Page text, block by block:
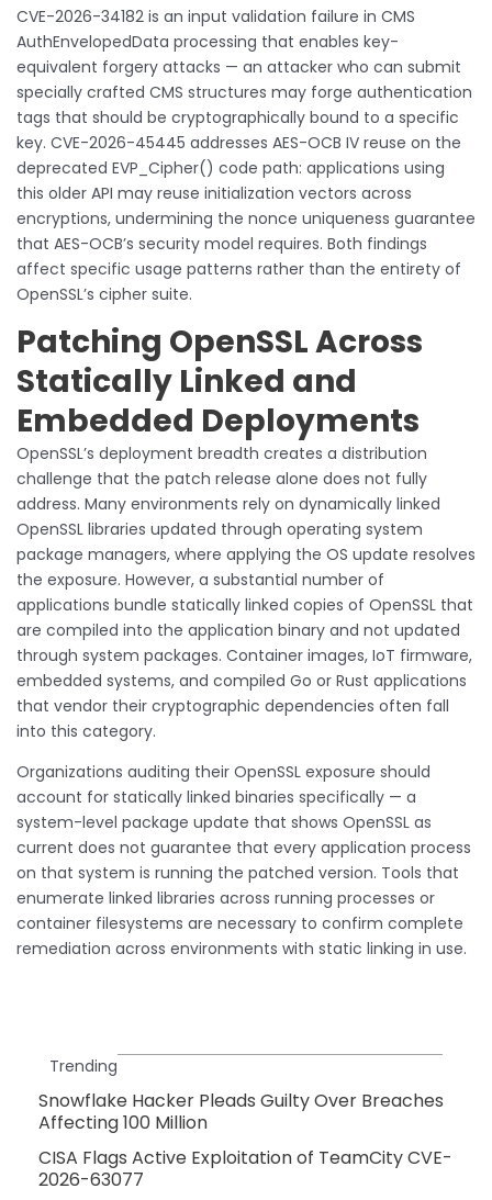
CVE-2026-34182 is an input validation failure in CMS
AuthEnvelopedData processing that enables key-
equivalent forgery attacks — an attacker who can submit
specially crafted CMS structures may forge authentication
tags that should be cryptographically bound to a specific
key. CVE-2026-45445 addresses AES-OCB IV reuse on the
deprecated EVP_Cipher() code path: applications using
this older API may reuse initialization vectors across
encryptions, undermining the nonce uniqueness guarantee
that AES-OCB’s security model requires. Both findings
affect specific usage patterns rather than the entirety of
OpenSSL’s cipher suite.
Patching OpenSSL Across
Statically Linked and
Embedded Deployments
OpenSSL’s deployment breadth creates a distribution
challenge that the patch release alone does not fully
address. Many environments rely on dynamically linked
OpenSSL libraries updated through operating system
package managers, where applying the OS update resolves
the exposure. However, a substantial number of
applications bundle statically linked copies of OpenSSL that
are compiled into the application binary and not updated
through system packages. Container images, IoT firmware,
embedded systems, and compiled Go or Rust applications
that vendor their cryptographic dependencies often fall
into this category.
Organizations auditing their OpenSSL exposure should
account for statically linked binaries specifically — a
system-level package update that shows OpenSSL as
current does not guarantee that every application process
on that system is running the patched version. Tools that
enumerate linked libraries across running processes or
container filesystems are necessary to confirm complete
remediation across environments with static linking in use.
Trending
Snowflake Hacker Pleads Guilty Over Breaches
Affecting 100 Million
CISA Flags Active Exploitation of TeamCity CVE-
2026-63077